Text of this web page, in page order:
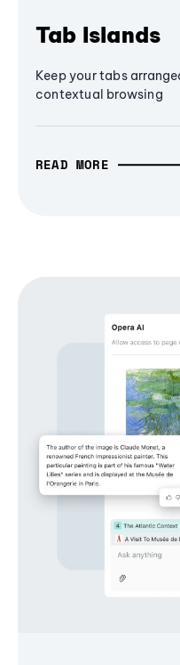
Tab Islands
Keep your tabs
contextual browsing
READ MORE